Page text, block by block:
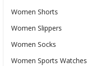
Women Shorts
Women Slippers
Women Socks
Women Sports Watches